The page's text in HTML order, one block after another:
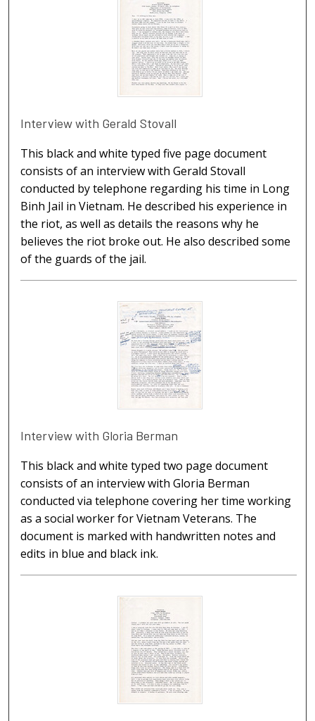
Interview with Gerald Stovall
This black and white typed five page document
consists of an interview with Gerald Stovall
conducted by telephone regarding his time in Long
Binh Jail in Vietnam. He described his experience in
the riot, as well as details the reasons why he
believes the riot broke out. He also described some
of the guards of the jail.
Interview with Gloria Berman
This black and white typed two page document
consists of an interview with Gloria Berman
conducted via telephone covering her time working
as a social worker for Vietnam Veterans. The
document is marked with handwritten notes and
edits in blue and black ink.